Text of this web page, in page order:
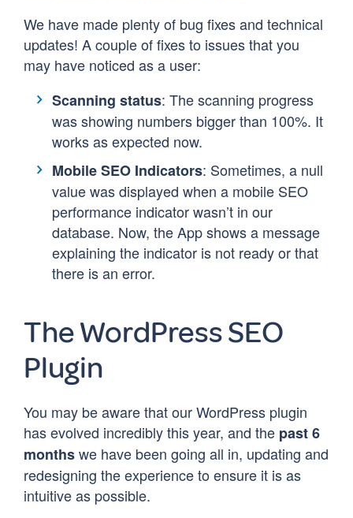
We have made plenty of bug fixes and technical
updates! A couple of fixes to issues that you
may have noticed as a user:
Scanning status: The scanning progress
was showing numbers bigger than 100%. It
works as expected now.
Mobile SEO Indicators: Sometimes, a null
value was displayed when a mobile SEO
performance indicator wasn’t in our
database. Now, the App shows a message
explaining the indicator is not ready or that
there is an error.
The WordPress SEO
Plugin
You may be aware that our WordPress plugin
has evolved incredibly this year, and the past 6
monthswe have been going all in, updating and
redesigning the experience to ensure it is as
intuitive as possible.